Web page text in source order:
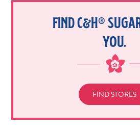
FIND C&H®
YOU.
FIND STORES